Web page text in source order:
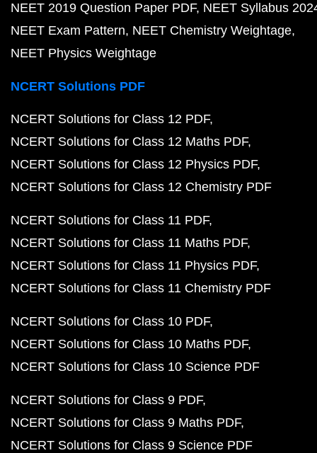
NEET 2019 Question Paper PDF NEET Syllabus
NEET Exam Pattern NEET Chemistry Weightage
NEET Physics Weightage
NCERT Solutions PDF
NCERT Solutions for Class 12 PDF
NCERT Solutions for Class 12 Maths PDF
NCERT Solutions for Class 12 Physics PDF
NCERT Solutions for Class 12 Chemistry PDF
NCERT Solutions for Class 11 PDF
NCERT Solutions for Class 11 Maths PDF
NCERT Solutions for Class 11 Physics PDF
NCERT Solutions for Class 11 Chemistry PDF
NCERT Solutions for Class 10 PDF
NCERT Solutions for Class 10 Maths PDF
NCERT Solutions for Class 10 Science PDF
NCERT Solutions for Class 9 PDF
NCERT Solutions for Class 9 Maths PDF
NCERT Solutions for Class 9 Science PDF